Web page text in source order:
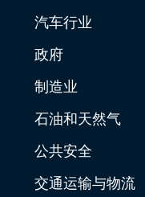
汽车行业
政府
制造业
石油和天然气
公共安全
交通运输与物流